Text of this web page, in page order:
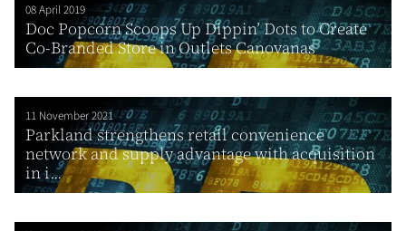
08 April 2019
Doc Popcorn Scoops Up Dippin’ Dots to Create
Co-Branded Store in Outlets Canovanas
11 November 2021
Parkland strengthens retail convenience
network and supply advantage with acquisition
in i...